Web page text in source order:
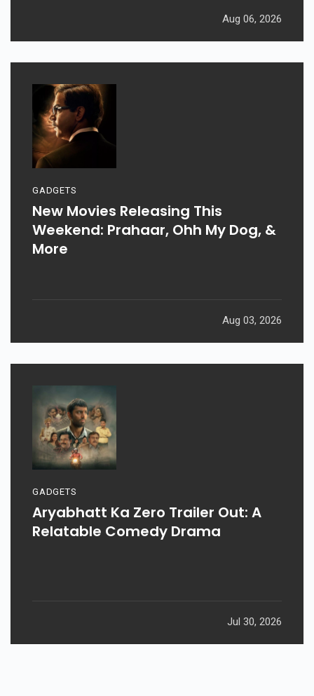
Aug 06, 2026
GADGETS
New Movies Releasing This
Weekend: Prahaar, Ohh My Dog, &
More
Aug 03, 2026
GADGETS
Aryabhatt Ka Zero Trailer Out: A
Relatable Comedy Drama
Jul 30, 2026